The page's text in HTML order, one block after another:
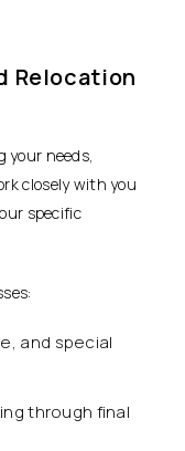
Relocation
your needs,
closely with you
specific
and special
through final